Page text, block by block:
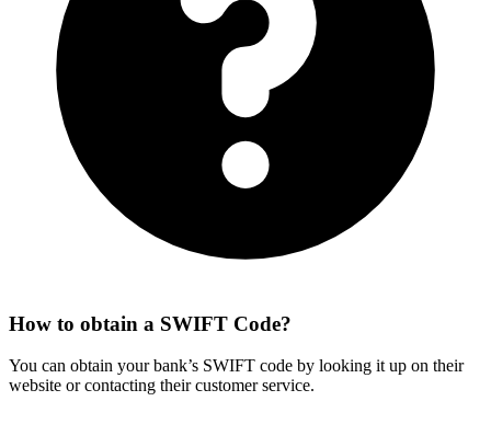
How to obtain a SWIFT Code?
You can obtain your bank’s SWIFT code by looking it up on their
website or contacting their customer service.